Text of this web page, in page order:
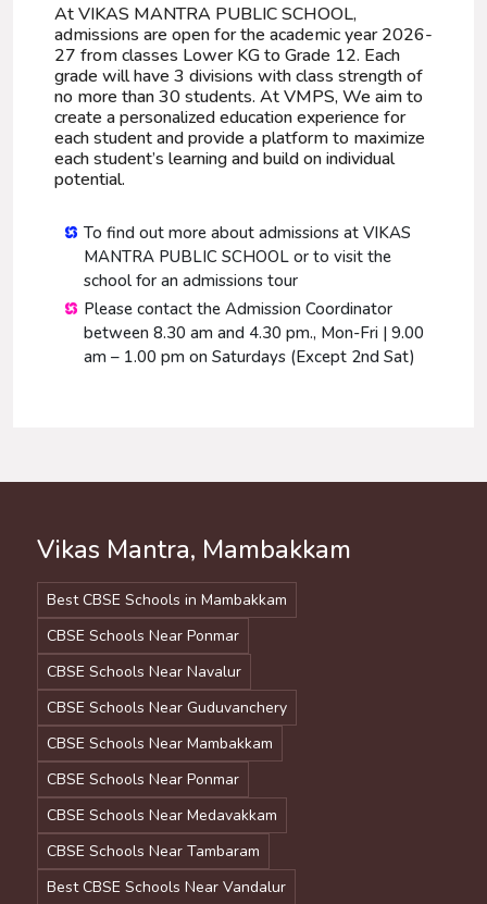
At VIKAS MANTRA PUBLIC SCHOOL,
admissions are open for the academic year 2026-
27 from classes Lower KG to Grade 12. Each
grade will have 3 divisions with class strength of
no more than 30 students. At VMPS, We aim to
create a personalized education experience for
each student and provide a platform to maximize
each student’s learning and build on individual
potential.
To find out more about admissions at VIKAS
MANTRA PUBLIC SCHOOL or to visit the
school for an admissions tour
Please contact the Admission Coordinator
between 8.30 am and 4.30 pm., Mon-Fri | 9.00
am – 1.00 pm on Saturdays (Except 2nd Sat)
Vikas Mantra, Mambakkam
Best CBSE Schools in Mambakkam
CBSE Schools Near Ponmar
CBSE Schools Near Navalur
CBSE Schools Near Guduvanchery
CBSE Schools Near Mambakkam
CBSE Schools Near Ponmar
CBSE Schools Near Medavakkam
CBSE Schools Near Tambaram
Best CBSE Schools Near Vandalur